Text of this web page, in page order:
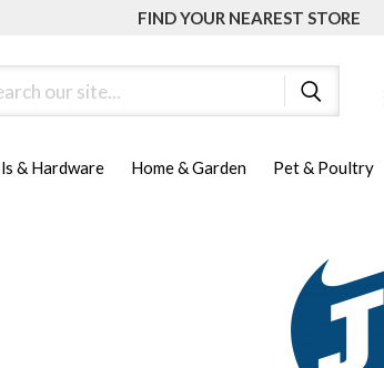
FIND YOUR NEAREST STORE
& Hardware Home & Garden Pet & Poultry